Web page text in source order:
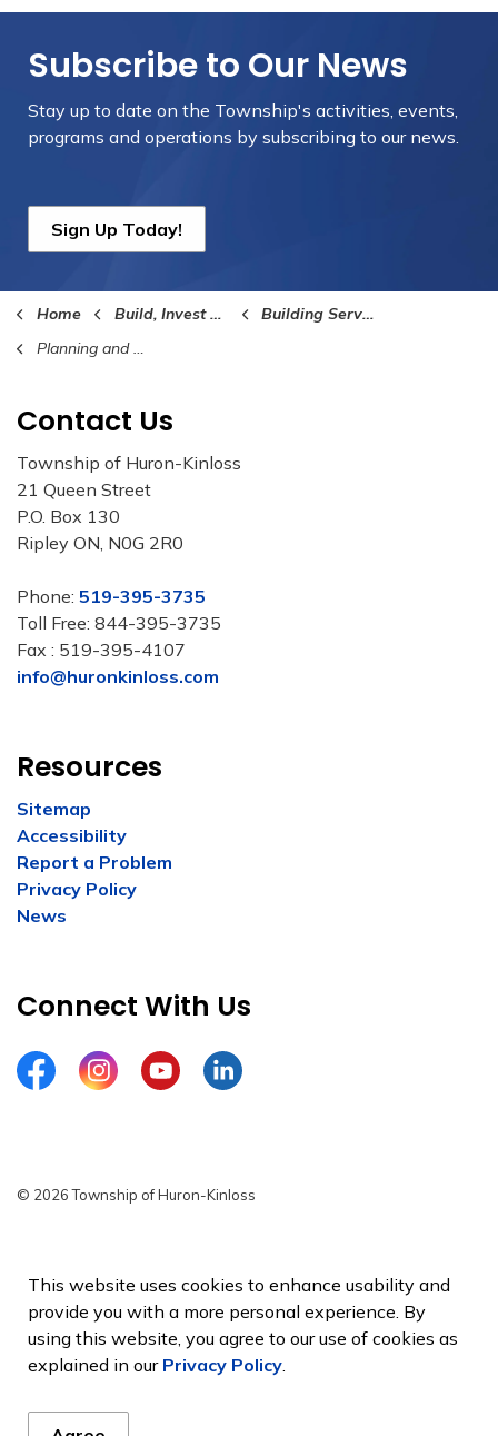
This website uses cookies to enhance usability and
provide you with a more personal experience. By
using this website, you agree to our use of cookies as
explained in our Privacy Policy.
Subscribe to Our News
Stay up to date on the Township's activities, events,
programs and operations by subscribing to our news.
Sign Up Today!
Home Build, Invest and Grow
Building Services
Planning and Development
Contact Us
Township of Huron-Kinloss
21 Queen Street
P.O. Box 130
Ripley ON, N0G 2R0
Phone: 519-395-3735
Toll Free: 844-395-3735
Fax : 519-395-4107
info@huronkinloss.com
Resources
Sitemap
Accessibility
Report a Problem
Privacy Policy
News
Connect With Us
FacebookInstagramYouTubeLinkedIn
© 2026 Township of Huron-Kinloss
Sitemap
Made with Govstack